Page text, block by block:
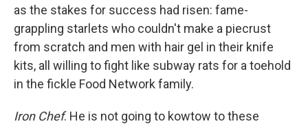
as the stakes for success had risen: fame-
grappling starlets who couldn't make a piecrust
from scratch and men with hair gel in their knife
kits, all willing to fight like subway rats for a toehold
in the fickle Food Network family.
Iron Chef. He is not going to kowtow to these